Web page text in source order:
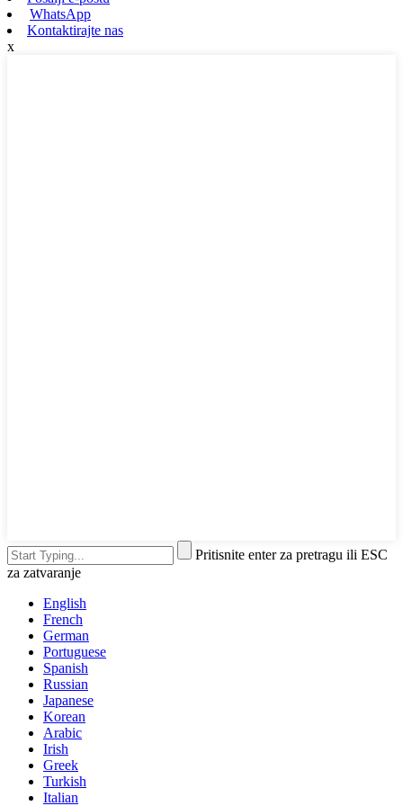
WhatsApp
Kontaktirajte nas
x
Pritisnite enter za pretragu ili ESC
za zatvaranje
English
French
German
Portuguese
Spanish
Russian
Japanese
Korean
Arabic
Irish
Greek
Turkish
Italian